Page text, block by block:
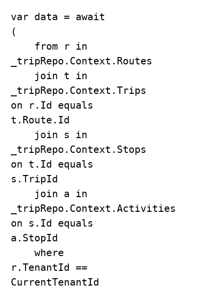
var data = await
(
_tripRepo.Context.Routes
_tripRepo.Context.Trips
on r.Id equals
t.Route.Id
_tripRepo.Context.Stops
on t.Id equals
s.TripId
_tripRepo.Context.Activities
on s.Id equals
a.StopId
    where
r.TenantId ==
CurrentTenantId